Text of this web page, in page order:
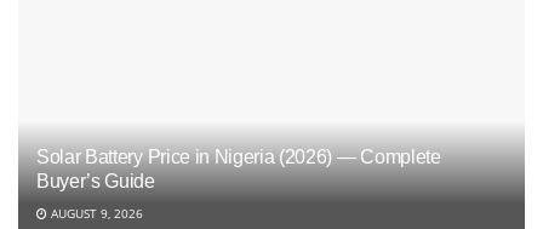
Solar Battery Price in Nigeria (2026) — Complete
Buyer’s Guide
AUGUST 9, 2026